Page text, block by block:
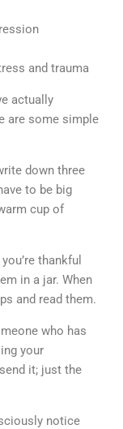
and trauma
actually
are some simple
down three
to be big
cup of
thankful
in a jar. When
and read them.
who has
your
it; just the
notice